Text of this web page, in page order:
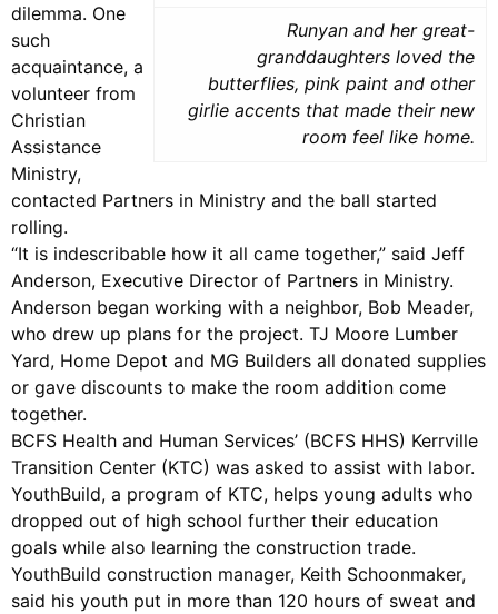
Runyan and her great-
granddaughters loved the
butterflies, pink paint and other
girlie accents that made their new
room feel like home.
dilemma. One
such
acquaintance, a
volunteer from
Christian
Assistance
Ministry,
contacted Partners in Ministry and the ball started
rolling.
“It is indescribable how it all came together,” said Jeff
Anderson, Executive Director of Partners in Ministry.
Anderson began working with a neighbor, Bob Meader,
who drew up plans for the project. TJ Moore Lumber
Yard, Home Depot and MG Builders all donated supplies
or gave discounts to make the room addition come
together.
BCFS Health and Human Services’ (BCFS HHS) Kerrville
Transition Center (KTC) was asked to assist with labor.
YouthBuild, a program of KTC, helps young adults who
dropped out of high school further their education
goals while also learning the construction trade.
YouthBuild construction manager, Keith Schoonmaker,
said his youth put in more than 120 hours of sweat and